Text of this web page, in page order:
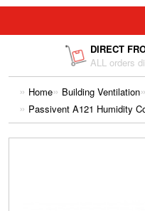
DIRECT
ALL orders
Home Building Ventilation
Passivent A121 Humidity